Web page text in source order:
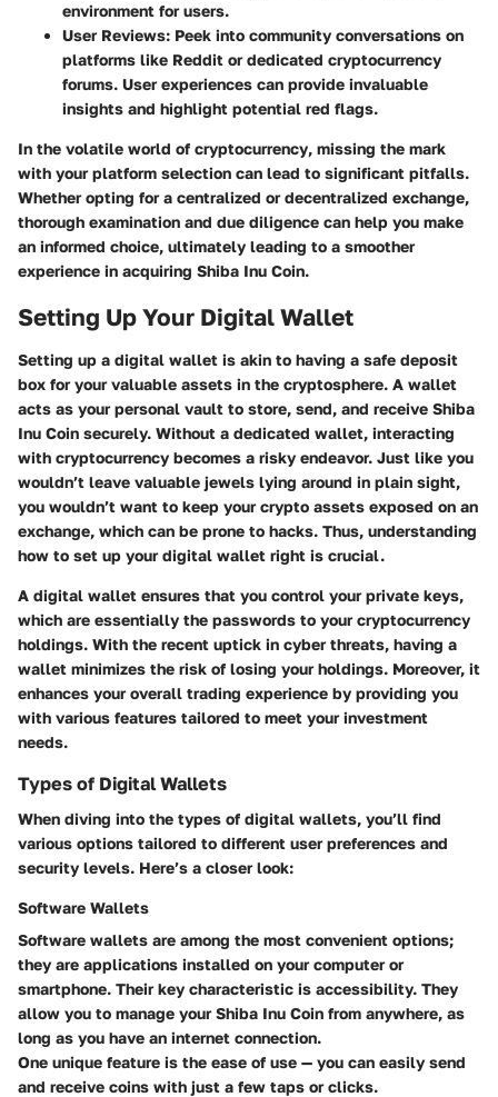
environment for users.
User Reviews: Peek into community conversations on
platforms like Reddit or dedicated cryptocurrency
forums. User experiences can provide invaluable
insights and highlight potential red flags.
In the volatile world of cryptocurrency, missing the mark
with your platform selection can lead to significant pitfalls.
Whether opting for a centralized or decentralized exchange,
thorough examination and due diligence can help you make
an informed choice, ultimately leading to a smoother
experience in acquiring Shiba Inu Coin.
Setting Up Your Digital Wallet
Setting up a digital wallet is akin to having a safe deposit
box for your valuable assets in the cryptosphere. A wallet
acts as your personal vault to store, send, and receive Shiba
Inu Coin securely. Without a dedicated wallet, interacting
with cryptocurrency becomes a risky endeavor. Just like you
wouldn’t leave valuable jewels lying around in plain sight,
you wouldn’t want to keep your crypto assets exposed on an
exchange, which can be prone to hacks. Thus, understanding
how to set up your digital wallet right is crucial.
A digital wallet ensures that you control your private keys,
which are essentially the passwords to your cryptocurrency
holdings. With the recent uptick in cyber threats, having a
wallet minimizes the risk of losing your holdings. Moreover, it
enhances your overall trading experience by providing you
with various features tailored to meet your investment
needs.
Types of Digital Wallets
When diving into the types of digital wallets, you’ll find
various options tailored to different user preferences and
security levels. Here’s a closer look:
Software Wallets
Software wallets are among the most convenient options;
they are applications installed on your computer or
smartphone. Their key characteristic is accessibility. They
allow you to manage your Shiba Inu Coin from anywhere, as
long as you have an internet connection.
One unique feature is the ease of use — you can easily send
and receive coins with just a few taps or clicks.